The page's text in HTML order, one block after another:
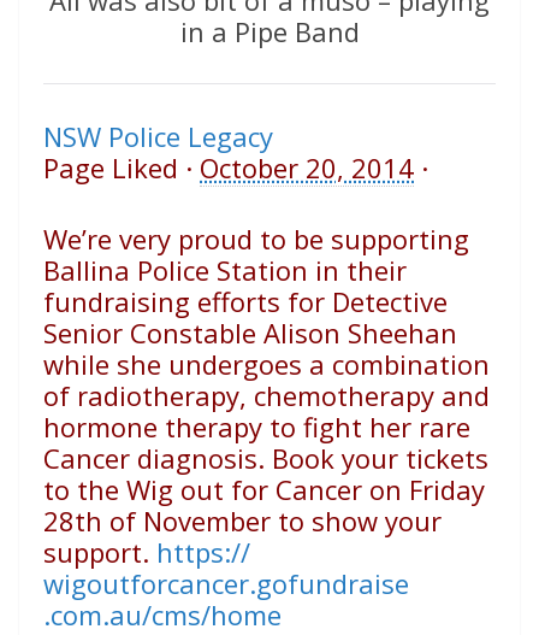
in a Pipe Band
NSW Police Legacy
Page Liked · October 20, 2014 ·
We’re very proud to be supporting
Ballina Police Station in their
fundraising efforts for Detective
Senior Constable Alison Sheehan
while she undergoes a combination
of radiotherapy, chemotherapy and
hormone therapy to fight her rare
Cancer diagnosis. Book your tickets
to the Wig out for Cancer on Friday
28th of November to show your
support. https://
wigoutforcancer.gofundraise
.com.au/cms/home